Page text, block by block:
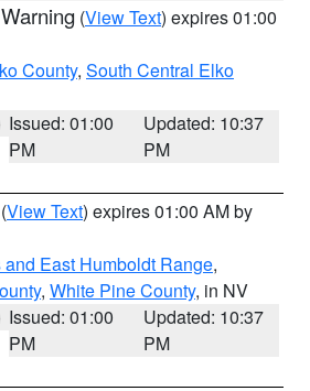
(View Text) expires 01:00
County, South Central Elko
Issued: 01:00
PM
Updated: 10:37
PM
(View Text) expires 01:00 AM by
East Humboldt Range,
, White Pine County, in NV
Issued: 01:00
PM
Updated: 10:37
PM